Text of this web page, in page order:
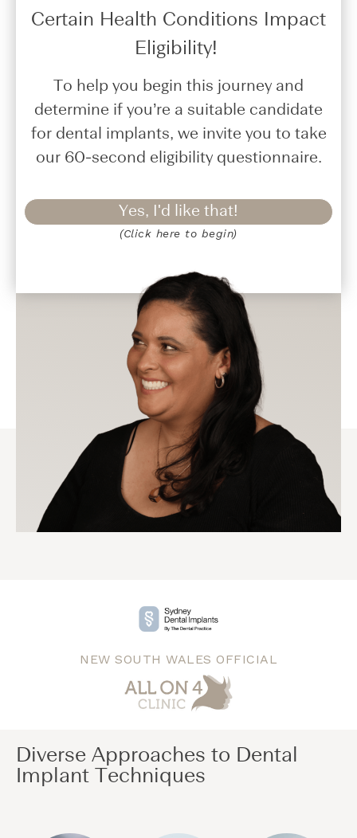
Certain Health Conditions Impact
Eligibility!
To help you begin this journey and
determine if you’re a suitable candidate
for dental implants, we invite you to take
our 60-second eligibility questionnaire.
Yes, I'd like that!
(Click here to begin)
NEW SOUTH WALES OFFICIAL
Diverse Approaches to Dental
Implant Techniques​